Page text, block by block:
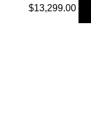
$13,299.00